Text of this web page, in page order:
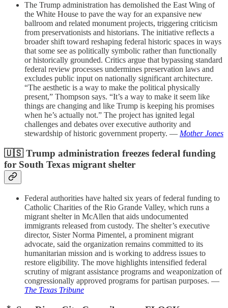
The Trump administration has demolished the East Wing of
the White House to pave the way for an expansive new
ballroom and related monument projects, triggering criticism
from preservationists and historians. The initiative reflects a
broader shift toward reshaping federal historic spaces in ways
that some see as politically symbolic rather than functionally
or historically grounded. Critics argue that bypassing standard
federal review processes undermines preservation laws and
excludes public input on nationally significant architecture.
“The aesthetic is a way to make the political physically
present,” Thompson says. “It’s a way to make it seem like
things are changing and like Trump is keeping his promises
when he’s actually not.” The project has ignited legal
challenges and debates over executive authority and
stewardship of historic government property. — Mother Jones
🇺🇸 Trump administration freezes federal funding
for South Texas migrant shelter
Federal authorities have halted six years of federal funding to
Catholic Charities of the Rio Grande Valley, which runs a
migrant shelter in McAllen that aids undocumented
immigrants released from custody. The shelter’s executive
director, Sister Norma Pimentel, a prominent migrant
advocate, said the organization remains committed to its
humanitarian mission and is working to address issues to
restore eligibility. The move highlights intensified federal
scrutiny of migrant assistance programs and weaponization of
congressionally approved programs for partisan purposes. —
The Texas Tribune